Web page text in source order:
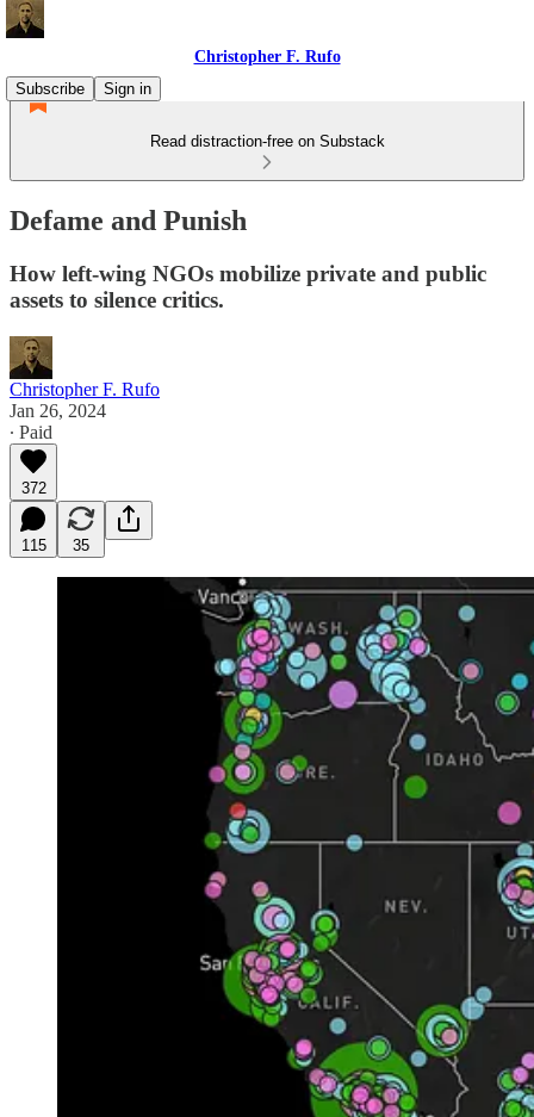
Christopher F. Rufo
Subscribe
Sign in
Read distraction-free on Substack
Defame and Punish
How left-wing NGOs mobilize private and public
assets to silence critics.
Christopher F. Rufo
Jan 26, 2024
∙ Paid
372
115 35